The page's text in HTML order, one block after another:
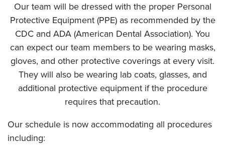
Our team will be dressed with the proper Personal
Protective Equipment (PPE) as recommended by the
CDC and ADA (American Dental Association). You
can expect our team members to be wearing masks,
gloves, and other protective coverings at every visit.
They will also be wearing lab coats, glasses, and
additional protective equipment if the procedure
requires that precaution.
Our schedule is now accommodating all procedures
including: